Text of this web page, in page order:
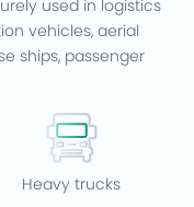
used in logistics
vehicles, aerial
ships, passenger
Heavy trucks